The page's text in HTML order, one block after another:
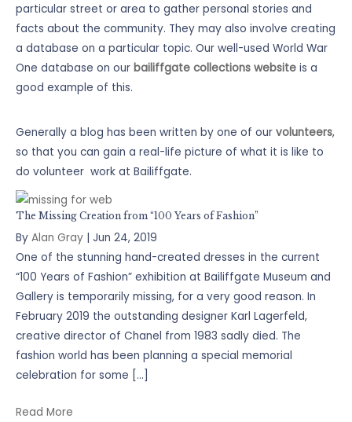
particular street or area to gather personal stories and
facts about the community. They may also involve creating
a database on a particular topic. Our well-used World War
One database on our bailiffgate collections website is a
good example of this.
Generally a blog has been written by one of our volunteers,
so that you can gain a real-life picture of what it is like to
do volunteer work at Bailiffgate.
The Missing Creation from “100 Years of Fashion”
By Alan Gray | Jun 24, 2019
One of the stunning hand-created dresses in the current
“100 Years of Fashion” exhibition at Bailiffgate Museum and
Gallery is temporarily missing, for a very good reason. In
February 2019 the outstanding designer Karl Lagerfeld,
creative director of Chanel from 1983 sadly died. The
fashion world has been planning a special memorial
celebration for some […]
Read More